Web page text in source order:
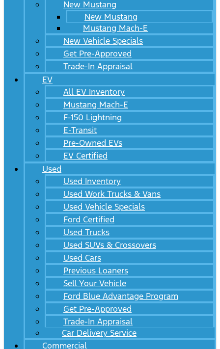
New Mustang
New Mustang
Mustang Mach-E
New Vehicle Specials
Get Pre-Approved
Trade-In Appraisal
EV
All EV Inventory
Mustang Mach-E
F-150 Lightning
E-Transit
Pre-Owned EVs
EV Certified
Used
Used Inventory
Used Work Trucks & Vans
Used Vehicle Specials
Ford Certified
Used Trucks
Used SUVs & Crossovers
Used Cars
Previous Loaners
Sell Your Vehicle
Ford Blue Advantage Program
Get Pre-Approved
Trade-In Appraisal
Car Delivery Service
Commercial